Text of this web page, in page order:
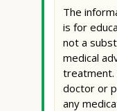
The
is for
not a
medical
treatment.
doctor or
any